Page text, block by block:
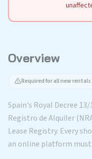
Overview
Required for all new rentals
Spain's Royal Decree
Registro de Alquiler
Lease Registry. Every
an online platform must